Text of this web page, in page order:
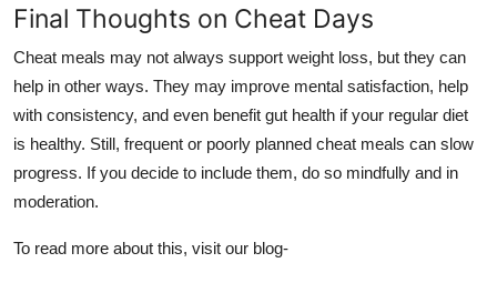
Final Thoughts on Cheat Days
Cheat meals may not always support weight loss, but they can
help in other ways. They may improve mental satisfaction, help
with consistency, and even benefit gut health if your regular diet
is healthy. Still, frequent or poorly planned cheat meals can slow
progress. If you decide to include them, do so mindfully and in
moderation.
To read more about this, visit our blog-